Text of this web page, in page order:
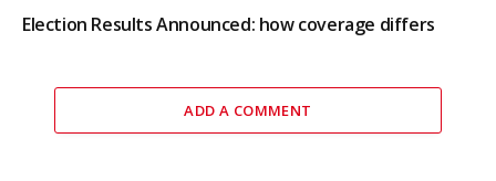
Election Results Announced: how coverage differs
ADD A COMMENT